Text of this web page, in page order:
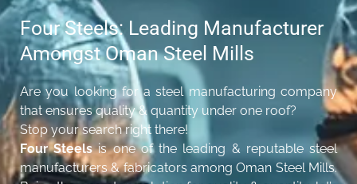
Four Steels: Leading Manufacturer
Amongst Oman Steel Mills
Are you looking for a steel manufacturing company
that ensures quality & quantity under one roof?
Stop your search right there!
Four Steelsis one of the leading & reputable steel
manufacturers & fabricators among Oman Steel Mills.